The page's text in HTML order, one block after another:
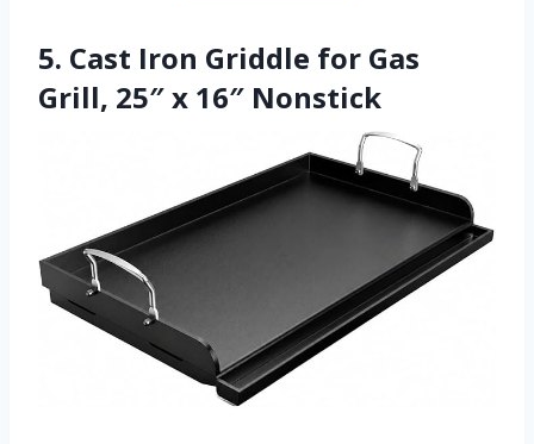
5. Cast Iron Griddle for Gas
Grill, 25″ x 16″ Nonstick